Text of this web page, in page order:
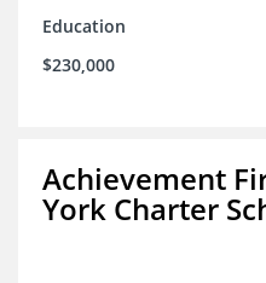
Education
$230,000
Achievement
York Charter